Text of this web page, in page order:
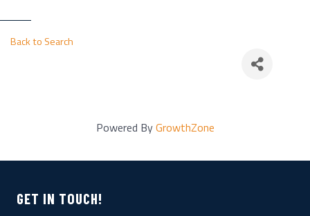
Back to Search
Powered ByGrowthZone
GET IN TOUCH!